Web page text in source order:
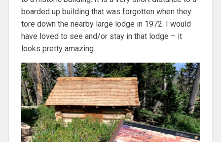
boarded up building that was forgotten when they
tore down the nearby large lodge in 1972. I would
have loved to see and/or stay in that lodge – it
looks pretty amazing.